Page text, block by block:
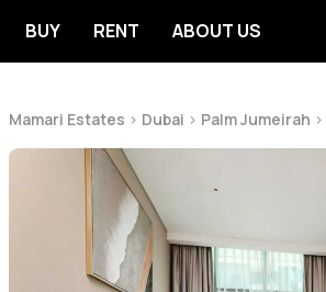
BUY RENT ABOUT US
Mamari Estates > Dubai > Palm Jumeirah >